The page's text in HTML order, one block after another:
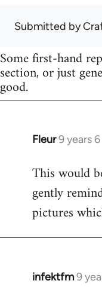
Submitted by
Some first-hand
section, or just
good.
Fleur9 years
In
to
Welcome
libcom.org
This would
gently
pictures
infektfm9
In